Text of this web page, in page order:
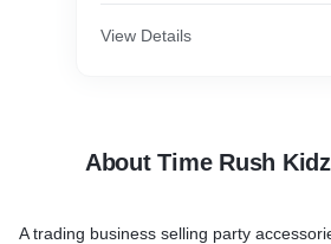
View Details
About Time Rush
A trading business selling party